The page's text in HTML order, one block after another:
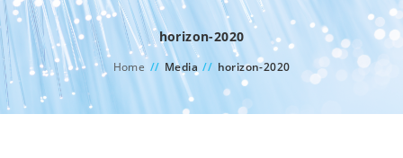
horizon-2020
Home // Media // horizon-2020